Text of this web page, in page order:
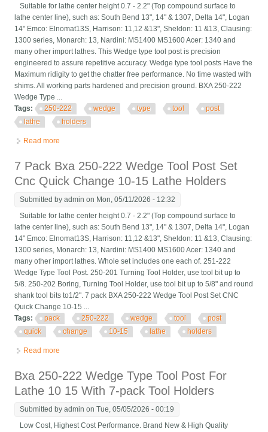
Suitable for lathe center height 0.7 - 2.2" (Top compound surface to
lathe center line), such as: South Bend 13", 14" & 1307, Delta 14", Logan
14" Emco: Elnomat13S, Harrison: 11,12 &13", Sheldon: 11 &13, Clausing:
1300 series, Monarch: 13, Nardini: MS1400 MS1600 Acer: 1340 and
many other import lathes. This Wedge type tool post is precision
engineered to assure repetitive accuracy. Wedge type tool posts Have the
Maximum ridigity to get the chatter free performance. No time wasted with
shims. All working parts hardened and precision ground. BXA 250-222
Wedge Type ...
Tags:
250-222 wedge type tool
post
lathe
holders
Read more
7 Pack Bxa 250-222 Wedge Tool Post Set
Cnc Quick Change 10-15 Lathe Holders
Submitted byadmin on Mon, 05/11/2026 - 12:32
Suitable for lathe center height 0.7 - 2.2" (Top compound surface to
lathe center line), such as: South Bend 13", 14" & 1307, Delta 14", Logan
14" Emco: Elnomat13S, Harrison: 11,12 &13", Sheldon: 11 &13, Clausing:
1300 series, Monarch: 13, Nardini: MS1400 MS1600 Acer: 1340 and
many other import lathes. Whole set includes one each of. 251-222
Wedge Type Tool Post. 250-201 Turning Tool Holder, use tool bit up to
5/8. 250-202 Boring, Turning Tool Holder, use tool bit up to 5/8" and round
shank tool bits to1/2". 7 pack BXA 250-222 Wedge Tool Post Set CNC
Quick Change 10-15 ...
Tags:
pack 250-222 wedge tool
post
quick
change 10-15 lathe holders
Read more
Bxa 250-222 Wedge Type Tool Post For
Lathe 10 15 With 7-pack Tool Holders
Submitted byadmin on Tue, 05/05/2026 - 00:19
Low Cost, Highest Cost Performance. Brand New & High Quality